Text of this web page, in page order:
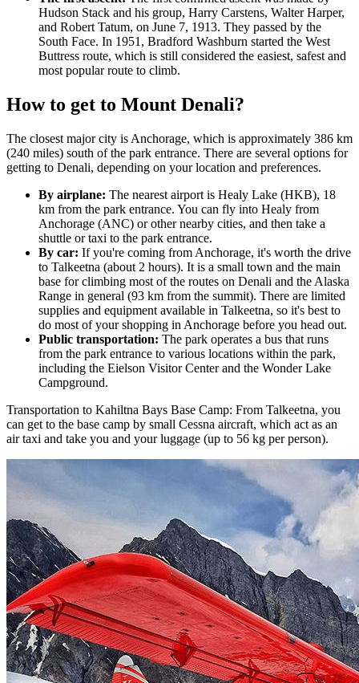
Hudson Stack and his group, Harry Carstens, Walter Harper,
and Robert Tatum, on June 7, 1913. They passed by the
South Face. In 1951, Bradford Washburn started the West
Buttress route, which is still considered the easiest, safest and
most popular route to climb.
How to get to Mount Denali?
The closest major city is Anchorage, which is approximately 386 km
(240 miles) south of the park entrance. There are several options for
getting to Denali, depending on your location and preferences.
By airplane: The nearest airport is Healy Lake (HKB), 18
km from the park entrance. You can fly into Healy from
Anchorage (ANC) or other nearby cities, and then take a
shuttle or taxi to the park entrance.
By car: If you're coming from Anchorage, it's worth the drive
to Talkeetna (about 2 hours). It is a small town and the main
base for climbing most of the routes on Denali and the Alaska
Range in general (93 km from the summit). There are limited
supplies and equipment available in Talkeetna, so it's best to
do most of your shopping in Anchorage before you head out.
Public transportation: The park operates a bus that runs
from the park entrance to various locations within the park,
including the Eielson Visitor Center and the Wonder Lake
Campground.
Transportation to Kahiltna Bays Base Camp: From Talkeetna, you
can get to the base camp by small Cessna aircraft, which act as an
air taxi and take you and your luggage (up to 56 kg per person).